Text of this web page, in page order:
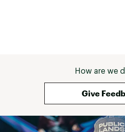
How are we
Give